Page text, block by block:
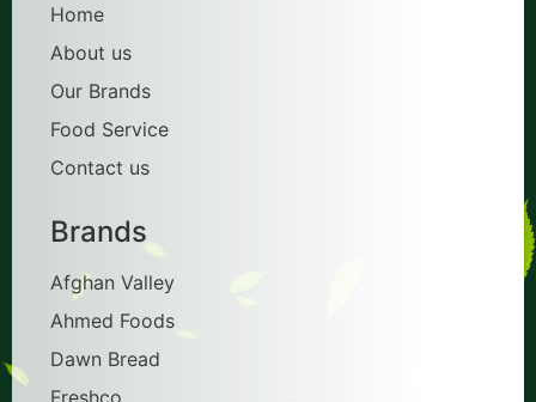
Home
About us
Our Brands
Food Service
Contact us
Brands
Afghan Valley
Ahmed Foods
Dawn Bread